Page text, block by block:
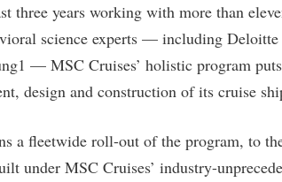
three years working with more than
science experts — including
— MSC Cruises’ holistic program
design and construction of its cruise
a fleetwide roll-out of the program, to
under MSC Cruises’ industry-